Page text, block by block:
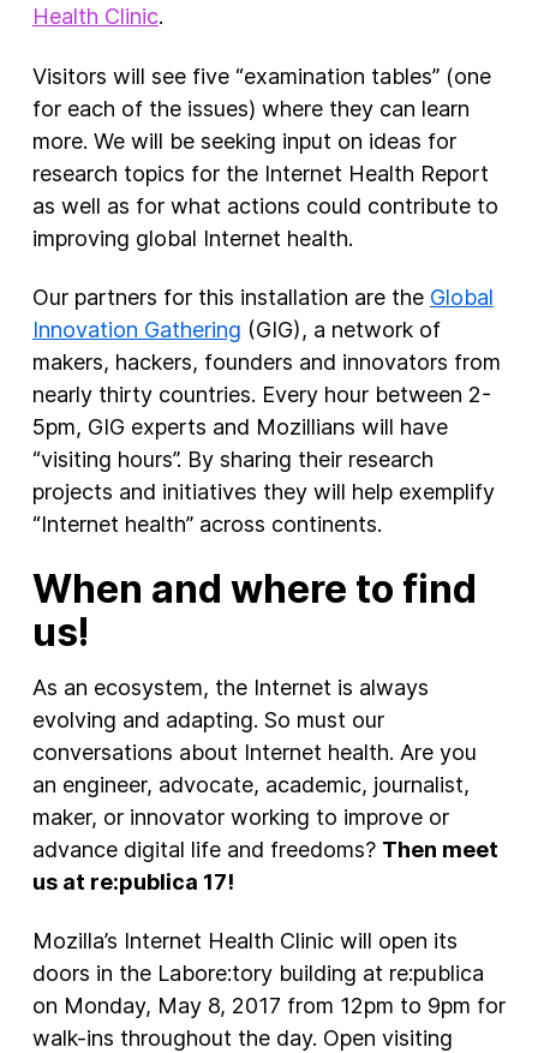
Health Clinic.
Visitors will see five “examination tables” (one
for each of the issues) where they can learn
more. We will be seeking input on ideas for
research topics for the Internet Health Report
as well as for what actions could contribute to
improving global Internet health.
Our partners for this installation are the Global
Innovation Gathering (GIG), a network of
makers, hackers, founders and innovators from
nearly thirty countries. Every hour between 2-
5pm, GIG experts and Mozillians will have
“visiting hours”. By sharing their research
projects and initiatives they will help exemplify
“Internet health” across continents.
When and where to find
us!
As an ecosystem, the Internet is always
evolving and adapting. So must our
conversations about Internet health. Are you
an engineer, advocate, academic, journalist,
maker, or innovator working to improve or
advance digital life and freedoms? Then meet
us at re:publica 17!
Mozilla’s Internet Health Clinic will open its
doors in the Labore:tory building at re:publica
on Monday, May 8, 2017 from 12pm to 9pm for
walk-ins throughout the day. Open visiting